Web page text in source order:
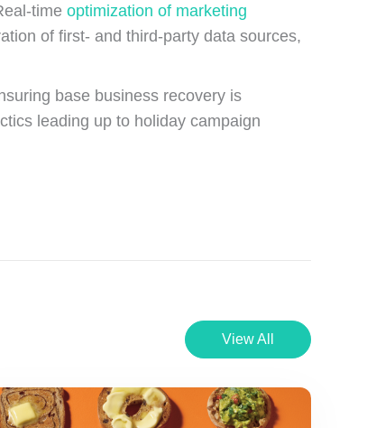
time optimization of marketing
of first- and third-party data sources,
base business recovery is
leading up to holiday campaign
View All